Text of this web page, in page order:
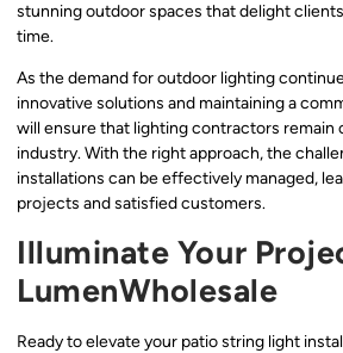
stunning outdoor spaces that delight
time.
As the demand for outdoor lighting
innovative solutions and maintaining a
will ensure that lighting contractors remain
industry. With the right approach, the
installations can be effectively managed,
projects and satisfied customers.
Illuminate Your
LumenWholesale
Ready to elevate your patio string light